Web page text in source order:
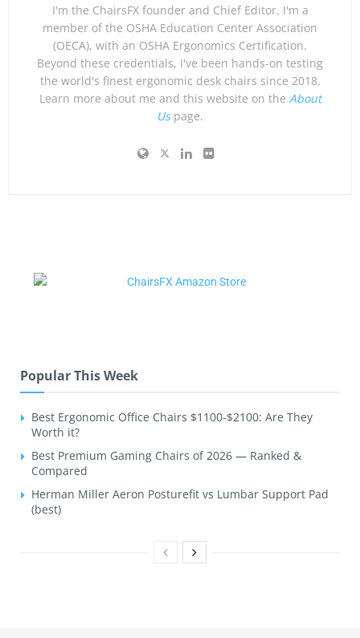
I'm the ChairsFX founder and Chief Editor. I'm a
member of the OSHA Education Center Association
(OECA), with an OSHA Ergonomics Certification.
Beyond these credentials, I've been hands-on testing
the world's finest ergonomic desk chairs since 2018.
Learn more about me and this website on the About
Uspage.
Popular This Week
Best Ergonomic Office Chairs $1100-$2100: Are They
Worth it?
Best Premium Gaming Chairs of 2026 — Ranked &
Compared
Herman Miller Aeron Posturefit vs Lumbar Support Pad
(best)